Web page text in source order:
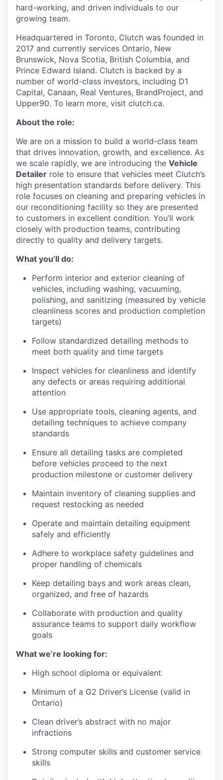
hard-working, and driven individuals to our
growing team.
Headquartered in Toronto, Clutch was founded in
2017 and currently services Ontario, New
Brunswick, Nova Scotia, British Columbia, and
Prince Edward Island. Clutch is backed by a
number of world-class investors, including D1
Capital, Canaan, Real Ventures, BrandProject, and
Upper90. To learn more, visit clutch.ca.
About the role:
We are on a mission to build a world-class team
that drives innovation, growth, and excellence. As
we scale rapidly, we are introducing the Vehicle
Detailer role to ensure that vehicles meet Clutch’s
high presentation standards before delivery. This
role focuses on cleaning and preparing vehicles in
our reconditioning facility so they are presented
to customers in excellent condition. You’ll work
closely with production teams, contributing
directly to quality and delivery targets.
What you’ll do:
Perform interior and exterior cleaning of
vehicles, including washing, vacuuming,
polishing, and sanitizing (measured by vehicle
cleanliness scores and production completion
targets)
Follow standardized detailing methods to
meet both quality and time targets
Inspect vehicles for cleanliness and identify
any defects or areas requiring additional
attention
Use appropriate tools, cleaning agents, and
detailing techniques to achieve company
standards
Ensure all detailing tasks are completed
before vehicles proceed to the next
production milestone or customer delivery
Maintain inventory of cleaning supplies and
request restocking as needed
Operate and maintain detailing equipment
safely and efficiently
Adhere to workplace safety guidelines and
proper handling of chemicals
Keep detailing bays and work areas clean,
organized, and free of hazards
Collaborate with production and quality
assurance teams to support daily workflow
goals
What we’re looking for:
High school diploma or equivalent
Minimum of a G2 Driver’s License (valid in
Ontario)
Clean driver’s abstract with no major
infractions
Strong computer skills and customer service
skills